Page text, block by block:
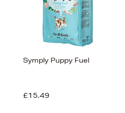
Symply Puppy Fuel
£15.49